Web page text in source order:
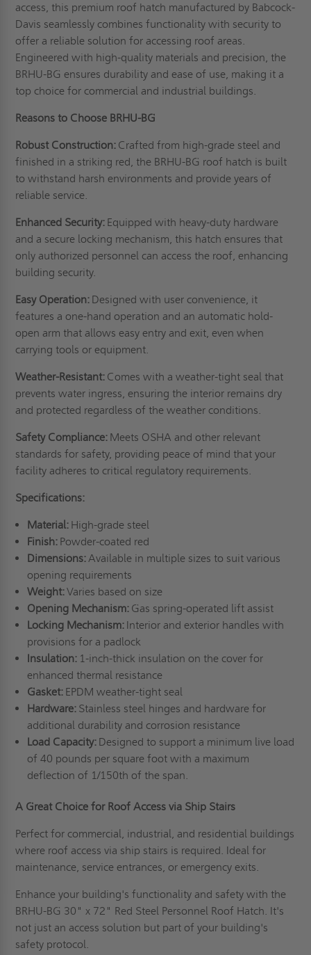
access, this premium roof hatch manufactured by Babcock-
Davis seamlessly combines functionality with security to
offer a reliable solution for accessing roof areas.
Engineered with high-quality materials and precision, the
BRHU-BG ensures durability and ease of use, making it a
top choice for commercial and industrial buildings.
Reasons to Choose BRHU-BG
Robust Construction: Crafted from high-grade steel and
finished in a striking red, the BRHU-BG roof hatch is built
to withstand harsh environments and provide years of
reliable service.
Enhanced Security: Equipped with heavy-duty hardware
and a secure locking mechanism, this hatch ensures that
only authorized personnel can access the roof, enhancing
building security.
Easy Operation: Designed with user convenience, it
features a one-hand operation and an automatic hold-
open arm that allows easy entry and exit, even when
carrying tools or equipment.
Weather-Resistant: Comes with a weather-tight seal that
prevents water ingress, ensuring the interior remains dry
and protected regardless of the weather conditions.
Safety Compliance: Meets OSHA and other relevant
standards for safety, providing peace of mind that your
facility adheres to critical regulatory requirements.
Specifications:
Material:High-grade steel
Finish:Powder-coated red
Dimensions:Available in multiple sizes to suit various
opening requirements
Weight:Varies based on size
Opening Mechanism:Gas spring-operated lift assist
Locking Mechanism:Interior and exterior handles with
provisions for a padlock
Insulation:1-inch-thick insulation on the cover for
enhanced thermal resistance
Gasket:EPDM weather-tight seal
Hardware:Stainless steel hinges and hardware for
additional durability and corrosion resistance
Load Capacity:Designed to support a minimum live load
of 40 pounds per square foot with a maximum
deflection of 1/150th of the span.
A Great Choice for Roof Access via Ship Stairs
Perfect for commercial, industrial, and residential buildings
where roof access via ship stairs is required. Ideal for
maintenance, service entrances, or emergency exits.
Enhance your building's functionality and safety with the
BRHU-BG 30" x 72" Red Steel Personnel Roof Hatch. It's
not just an access solution but part of your building's
safety protocol.